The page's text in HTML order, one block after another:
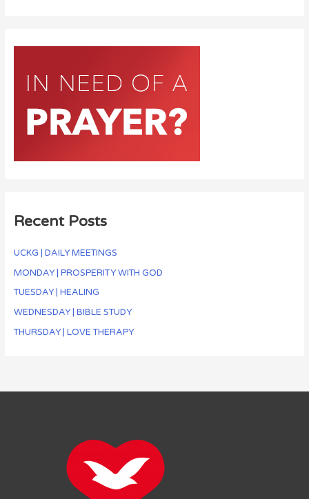
Recent Posts
UCKG | DAILY MEETINGS
MONDAY | PROSPERITY WITH GOD
TUESDAY | HEALING
WEDNESDAY | BIBLE STUDY
THURSDAY | LOVE THERAPY